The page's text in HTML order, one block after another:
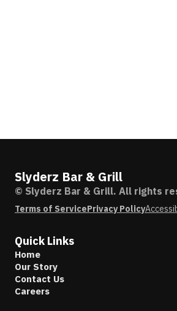
Slyderz Bar & Grill
© Slyderz Bar & Grill. All rights
Terms of ServicePrivacy Policy
Quick Links
Home
Our Story
Contact Us
Careers